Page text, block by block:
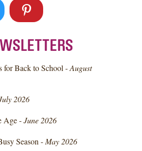
for Back to School -August
2026
Age -June 2026
Season - May 2026